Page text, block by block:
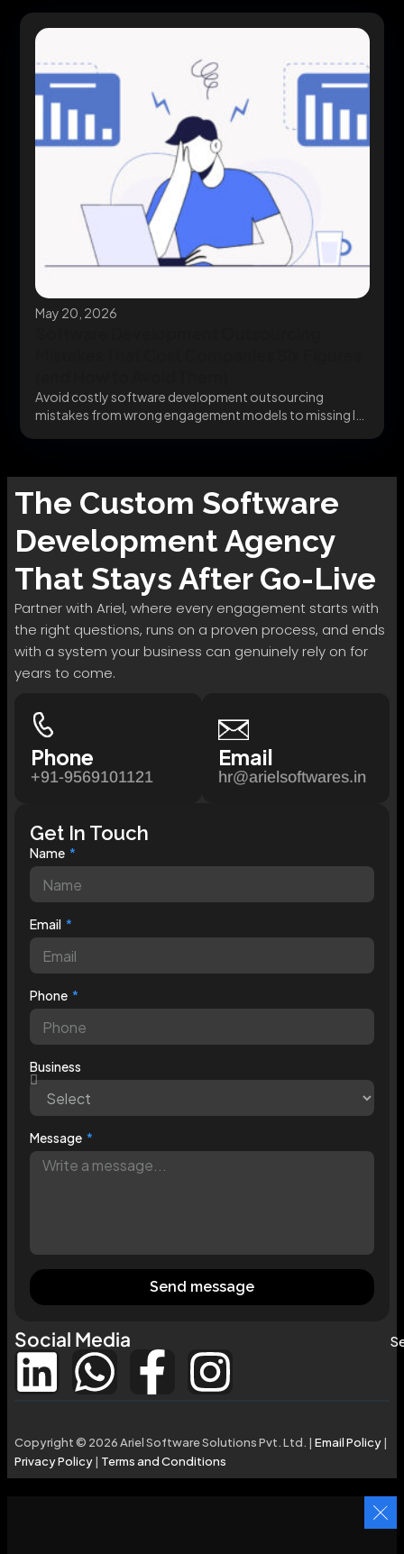
May 20, 2026
Avoid costly software development outsourcing
mistakes from wrong engagement models to missing IP
The Custom Software
DevelopmentAgency
That Stays After Go-Live
Partner with Ariel, where every engagement starts with
the right questions, runs on a proven process, and ends
with a system your business can genuinely rely on for
years to come.
Phone
+91-9569101121
Email
hr@arielsoftwares.in
Get In Touch
Name
Email
Phone
Business
Message
Send message
Social Media
Copyright © 2026 Ariel Software Solutions Pvt. Ltd. | Email Policy|
Privacy Policy| Terms and Conditions